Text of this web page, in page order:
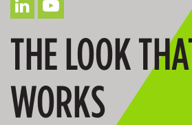
THE LOOK
WORKS